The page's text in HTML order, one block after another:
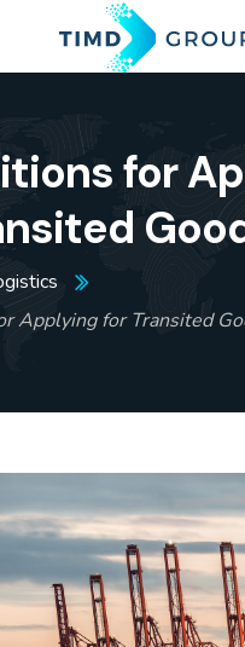
for
Applying for Transited